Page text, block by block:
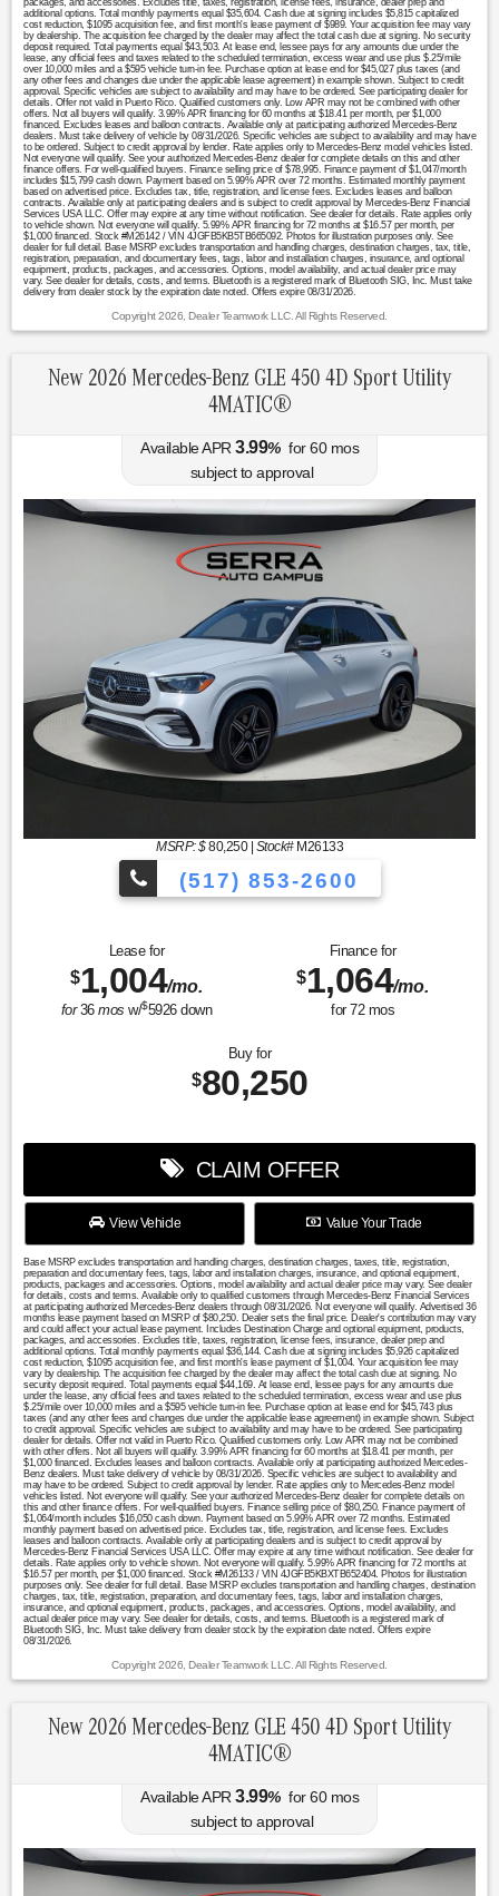
packages, and accessories. Excludes title, taxes, registration, license fees, insurance, dealer prep and
additional options. Total monthly payments equal $35,604. Cash due at signing includes $5,815 capitalized
cost reduction, $1095 acquisition fee, and first month's lease payment of $989. Your acquisition fee may vary
by dealership. The acquisition fee charged by the dealer may affect the total cash due at signing. No security
deposit required. Total payments equal $43,503. At lease end, lessee pays for any amounts due under the
lease, any official fees and taxes related to the scheduled termination, excess wear and use plus $.25/mile
over 10,000 miles and a $595 vehicle turn-in fee. Purchase option at lease end for $45,027 plus taxes (and
any other fees and changes due under the applicable lease agreement) in example shown. Subject to credit
approval. Specific vehicles are subject to availability and may have to be ordered. See participating dealer for
details. Offer not valid in Puerto Rico. Qualified customers only. Low APR may not be combined with other
offers. Not all buyers will qualify. 3.99% APR financing for 60 months at $18.41 per month, per $1,000
financed. Excludes leases and balloon contracts. Available only at participating authorized Mercedes-Benz
dealers. Must take delivery of vehicle by 08/31/2026. Specific vehicles are subject to availability and may have
to be ordered. Subject to credit approval by lender. Rate applies only to Mercedes-Benz model vehicles listed.
Not everyone will qualify. See your authorized Mercedes-Benz dealer for complete details on this and other
finance offers. For well-qualified buyers. Finance selling price of $78,995. Finance payment of $1,047/month
includes $15,799 cash down. Payment based on 5.99% APR over 72 months. Estimated monthly payment
based on advertised price. Excludes tax, title, registration, and license fees. Excludes leases and balloon
contracts. Available only at participating dealers and is subject to credit approval by Mercedes-Benz Financial
Services USA LLC. Offer may expire at any time without notification. See dealer for details. Rate applies only
to vehicle shown. Not everyone will qualify. 5.99% APR financing for 72 months at $16.57 per month, per
$1,000 financed. Stock #M26142 / VIN 4JGFB5KB5TB665092. Photos for illustration purposes only. See
dealer for full detail. Base MSRP excludes transportation and handling charges, destination charges, tax, title,
registration, preparation, and documentary fees, tags, labor and installation charges, insurance, and optional
equipment, products, packages, and accessories. Options, model availability, and actual dealer price may
vary. See dealer for details, costs, and terms. Bluetooth is a registered mark of Bluetooth SIG, Inc. Must take
delivery from dealer stock by the expiration date noted. Offers expire 08/31/2026.
Copyright 2026, Dealer Teamwork LLC. All Rights Reserved.
New 2026 Mercedes-Benz GLE 450 4D Sport Utility
4MATIC®
Available APR 3.99% for60mos
subject to approval
MSRP: $80,250| Stock# M26133
(517) 853-2600
Lease for
$1,004/mo.
for36mos w/$5926down
Finance for
$1,064/mo.
for 72mos
Buy for
$80,250
CLAIM OFFER
View Vehicle Value Your Trade
Base MSRP excludes transportation and handling charges, destination charges, taxes, title, registration,
preparation and documentary fees, tags, labor and installation charges, insurance, and optional equipment,
products, packages and accessories. Options, model availability and actual dealer price may vary. See dealer
for details, costs and terms. Available only to qualified customers through Mercedes-Benz Financial Services
at participating authorized Mercedes-Benz dealers through 08/31/2026. Not everyone will qualify. Advertised 36
months lease payment based on MSRP of $80,250. Dealer sets the final price. Dealer's contribution may vary
and could affect your actual lease payment. Includes Destination Charge and optional equipment, products,
packages, and accessories. Excludes title, taxes, registration, license fees, insurance, dealer prep and
additional options. Total monthly payments equal $36,144. Cash due at signing includes $5,926 capitalized
cost reduction, $1095 acquisition fee, and first month's lease payment of $1,004. Your acquisition fee may
vary by dealership. The acquisition fee charged by the dealer may affect the total cash due at signing. No
security deposit required. Total payments equal $44,169. At lease end, lessee pays for any amounts due
under the lease, any official fees and taxes related to the scheduled termination, excess wear and use plus
$.25/mile over 10,000 miles and a $595 vehicle turn-in fee. Purchase option at lease end for $45,743 plus
taxes (and any other fees and changes due under the applicable lease agreement) in example shown. Subject
to credit approval. Specific vehicles are subject to availability and may have to be ordered. See participating
dealer for details. Offer not valid in Puerto Rico. Qualified customers only. Low APR may not be combined
with other offers. Not all buyers will qualify. 3.99% APR financing for 60 months at $18.41 per month, per
$1,000 financed. Excludes leases and balloon contracts. Available only at participating authorized Mercedes-
Benz dealers. Must take delivery of vehicle by 08/31/2026. Specific vehicles are subject to availability and
may have to be ordered. Subject to credit approval by lender. Rate applies only to Mercedes-Benz model
vehicles listed. Not everyone will qualify. See your authorized Mercedes-Benz dealer for complete details on
this and other finance offers. For well-qualified buyers. Finance selling price of $80,250. Finance payment of
$1,064/month includes $16,050 cash down. Payment based on 5.99% APR over 72 months. Estimated
monthly payment based on advertised price. Excludes tax, title, registration, and license fees. Excludes
leases and balloon contracts. Available only at participating dealers and is subject to credit approval by
Mercedes-Benz Financial Services USA LLC. Offer may expire at any time without notification. See dealer for
details. Rate applies only to vehicle shown. Not everyone will qualify. 5.99% APR financing for 72 months at
$16.57 per month, per $1,000 financed. Stock #M26133 / VIN 4JGFB5KBXTB652404. Photos for illustration
purposes only. See dealer for full detail. Base MSRP excludes transportation and handling charges, destination
charges, tax, title, registration, preparation, and documentary fees, tags, labor and installation charges,
insurance, and optional equipment, products, packages, and accessories. Options, model availability, and
actual dealer price may vary. See dealer for details, costs, and terms. Bluetooth is a registered mark of
Bluetooth SIG, Inc. Must take delivery from dealer stock by the expiration date noted. Offers expire
08/31/2026.
Copyright 2026, Dealer Teamwork LLC. All Rights Reserved.
New 2026 Mercedes-Benz GLE 450 4D Sport Utility
4MATIC®
Available APR 3.99% for60mos
subject to approval